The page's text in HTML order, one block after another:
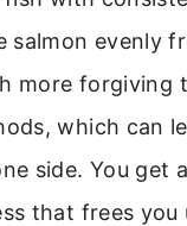
salmon evenly
more forgiving
which can
side. You get
that frees you